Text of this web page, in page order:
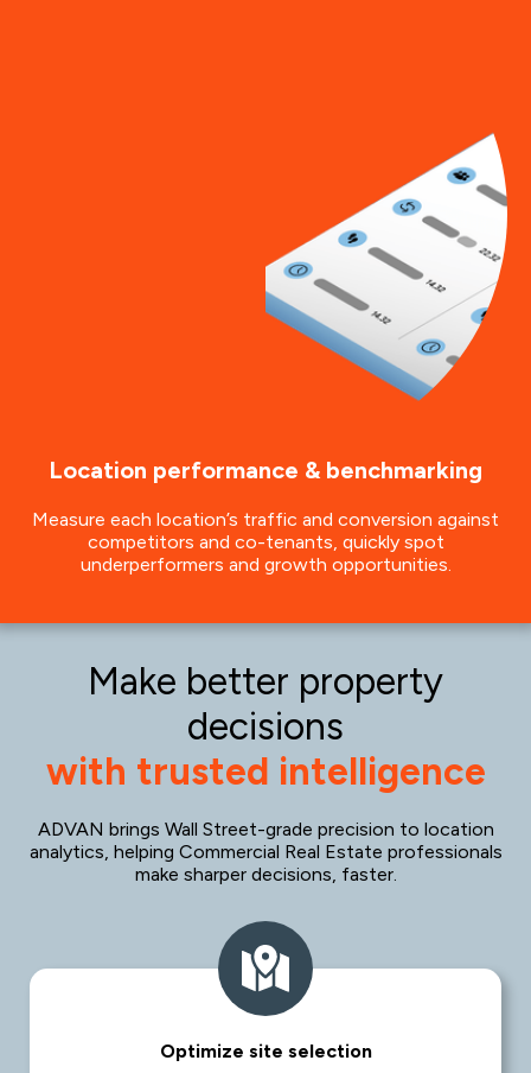
Location performance & benchmarking
Measure each location’s traffic and conversion against
competitors and co-tenants, quickly spot
underperformers and growth opportunities.
Make better property
decisions
with trusted intelligence
ADVAN brings Wall Street-grade precision to location
analytics, helping Commercial Real Estate professionals
make sharper decisions, faster.
Optimize site selection